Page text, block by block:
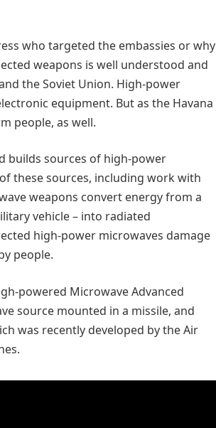
who targeted the embassies or why
weapons is well understood and
the Soviet Union. High-power
equipment. But as the Havana
people, as well.
builds sources of high-power
these sources, including work with
weapons convert energy from a
vehicle – into radiated
high-power microwaves damage
people.
powered Microwave Advanced
source mounted in a missile, and
was recently developed by the Air